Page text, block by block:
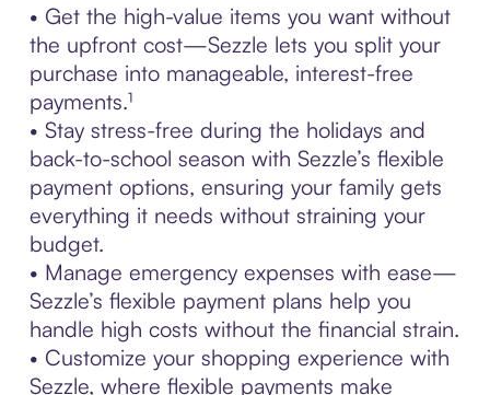
• Get the high-value items you want without
the upfront cost—Sezzle lets you split your
purchase into manageable, interest-free
payments.¹
• Stay stress-free during the holidays and
back-to-school season with Sezzle’s flexible
payment options, ensuring your family gets
everything it needs without straining your
budget.
• Manage emergency expenses with ease—
Sezzle’s flexible payment plans help you
handle high costs without the financial strain.
• Customize your shopping experience with
Sezzle, where flexible payments make